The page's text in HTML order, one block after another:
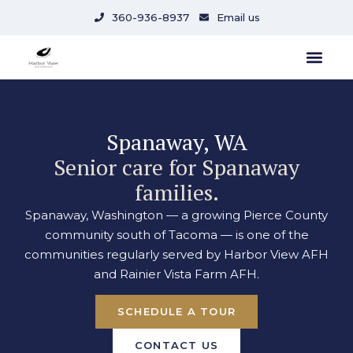
360-936-8937 Email us
Spanaway, WA
Senior care for Spanaway
families.
Spanaway, Washington — a growing Pierce County
community south of Tacoma — is one of the
communities regularly served by Harbor View AFH
and Rainier Vista Farm AFH.
SCHEDULE A TOUR
CONTACT US